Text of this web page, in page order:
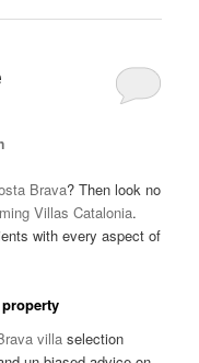
Brava? Then look no
Villas Catalonia.
with every aspect of
villa selection